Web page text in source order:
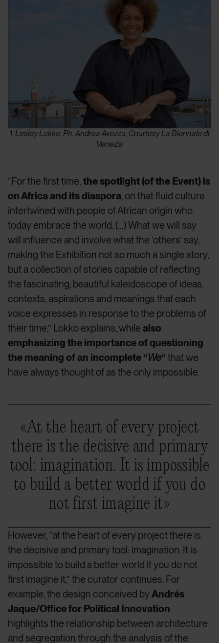
1. Lesley Lokko, Ph. Andrea Avezzu, Courtesy La Biennale di
Venezia
“For the first time, the spotlight (of the Event) is
on Africa and its diaspora, on that fluid culture
intertwined with people of African origin who
today embrace the world. (…) What we will say
will influence and involve what the ‘others’ say,
making the Exhibition not so much a single story,
but a collection of stories capable of reflecting
the fascinating, beautiful kaleidoscope of ideas,
contexts, aspirations and meanings that each
voice expresses in response to the problems of
their time,” Lokko explains, whilealso
emphasizing the importance of questioning
the meaning of an incomplete “We“ that we
have always thought of as the only impossible.
«At the heart of every project
there is the decisive and primary
tool: imagination. It is impossible
to build a better world if you do
not first imagine it»
However, “at the heart of every project there is
the decisive and primary tool: imagination. It is
impossible to build a better world if you do not
first imagine it,” the curator continues. For
example, the design conceived byAndrés
Jaque/Office for Political Innovation
highlights the relationship between architecture
and segregation through the analysis of the